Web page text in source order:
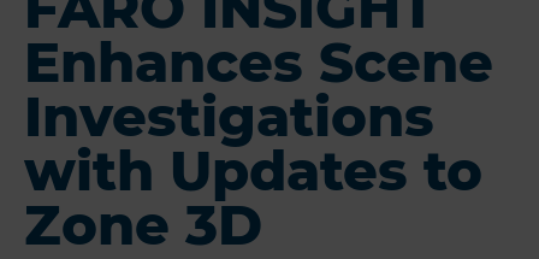
Enhances Scene
Investigations
with Updates to
Zone 3D